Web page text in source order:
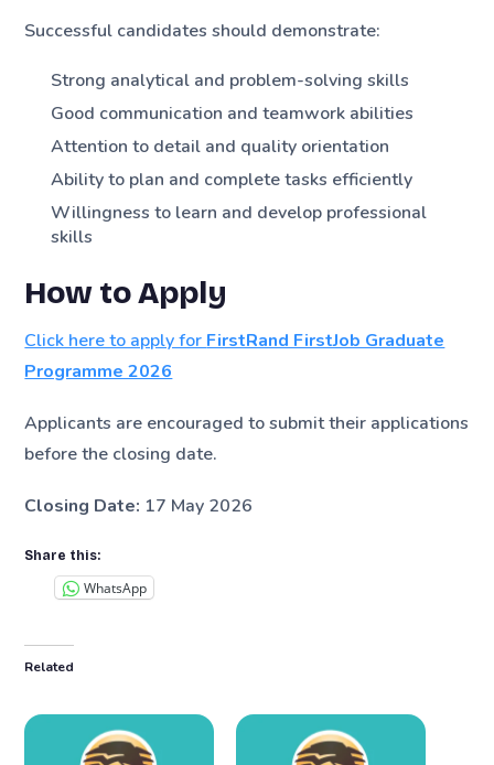
Successful candidates should demonstrate:
Strong analytical and problem-solving skills
Good communication and teamwork abilities
Attention to detail and quality orientation
Ability to plan and complete tasks efficiently
Willingness to learn and develop professional
skills
How to Apply
Click here to apply for FirstRand FirstJob Graduate
Programme 2026
Applicants are encouraged to submit their applications
before the closing date.
Closing Date: 17 May 2026
Share this:
WhatsApp
Related